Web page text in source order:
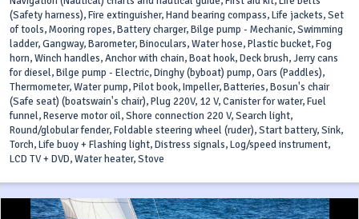
(Safety harness), Fire extinguisher, Hand bearing compass, Life jackets, Set
of tools, Mooring ropes, Battery charger, Bilge pump - Mechanic, Swimming
ladder, Gangway, Barometer, Binoculars, Water hose, Plastic bucket, Fog
horn, Winch handles, Anchor with chain, Boat hook, Deck brush, Jerry cans
for diesel, Bilge pump - Electric, Dinghy (byboat) pump, Oars (Paddles),
Thermometer, Water pump, Pilot book, Impeller, Batteries, Bosun's chair
(Safe seat) (boatswain's chair), Plug 220V, 12 V, Canister for water, Fuel
funnel, Reserve motor oil, Shore connection 220 V, Search light,
Round/globular fender, Foldable steering wheel (ruder), Start battery, Sink,
Torch, Life buoy + Flashing light, Distress signals, Log/speed instrument,
LCD TV + DVD, Water heater, Stove